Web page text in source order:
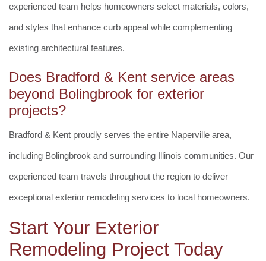
experienced team helps homeowners select materials, colors,
and styles that enhance curb appeal while complementing
existing architectural features.
Does Bradford & Kent service areas
beyond Bolingbrook for exterior
projects?
Bradford & Kent proudly serves the entire Naperville area,
including Bolingbrook and surrounding Illinois communities. Our
experienced team travels throughout the region to deliver
exceptional exterior remodeling services to local homeowners.
Start Your Exterior
Remodeling Project Today